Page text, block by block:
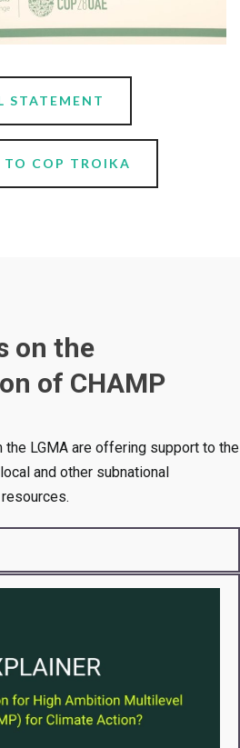
STATEMENT
TO COP TROIKA
on the
of CHAMP
the LGMA are offering support to the
and other subnational